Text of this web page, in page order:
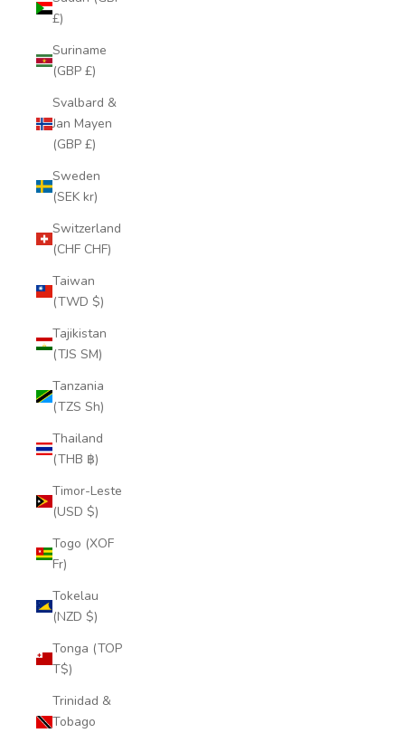
£)
Suriname
(GBP £)
Svalbard &
Jan Mayen
(GBP £)
Sweden
(SEK kr)
Switzerland
(CHF CHF)
Taiwan
(TWD $)
Tajikistan
(TJS ЅМ)
Tanzania
(TZS Sh)
Thailand
(THB ฿)
Timor-Leste
(USD $)
Togo (XOF
Fr)
Tokelau
(NZD $)
Tonga (TOP
T$)
Trinidad &
Tobago